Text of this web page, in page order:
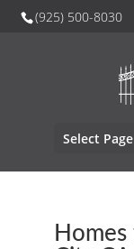
(925) 500-8030
Select Page